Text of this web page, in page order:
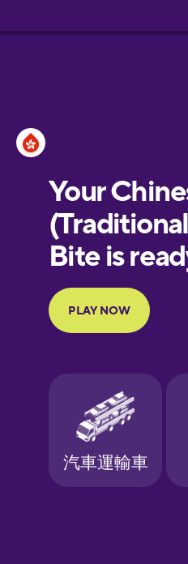
European
Portuguese
Finnish
French
Galician
German